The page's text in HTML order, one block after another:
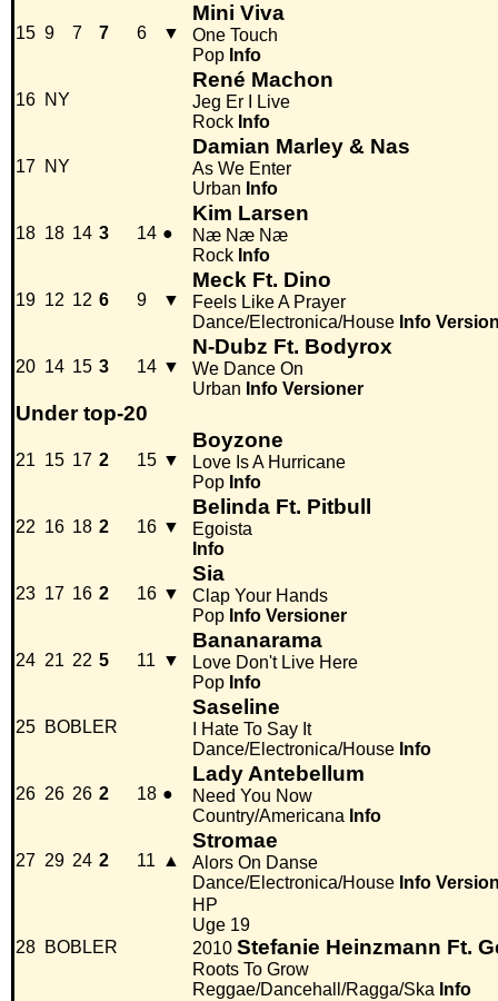
15 9 7 7 6 ▼
Mini Viva
One Touch
Pop Info
16 NY
René Machon
Jeg Er I Live
Rock Info
17 NY
Damian Marley & Nas
As We Enter
Urban Info
18 18 14 3 14 ●
Kim Larsen
Næ Næ Næ
Rock Info
19 12 12 6 9 ▼
Meck Ft. Dino
Feels Like A Prayer
Dance/Electronica/House Info
20 14 15 3 14 ▼
N-Dubz Ft. Bodyrox
We Dance On
Urban Info Versioner
Under top-20
21 15 17 2 15 ▼
Boyzone
Love Is A Hurricane
Pop Info
22 16 18 2 16 ▼
Belinda Ft. Pitbull
Egoista
Info
23 17 16 2 16 ▼
Sia
Clap Your Hands
Pop Info Versioner
24 21 22 5 11 ▼
Bananarama
Love Don't Live Here
Pop Info
25 BOBLER
Saseline
I Hate To Say It
Dance/Electronica/House Info
26 26 26 2 18 ●
Lady Antebellum
Need You Now
Country/Americana Info
27 29 24 2 11 ▲
Stromae
Alors On Danse
Dance/Electronica/House Info
28 BOBLER
HP
Uge 19
2010 Stefanie Heinzmann Ft.
Roots To Grow
Reggae/Dancehall/Ragga/Ska Info